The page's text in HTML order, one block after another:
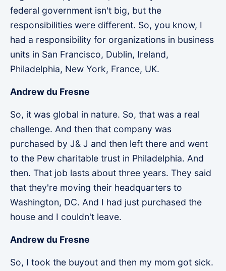
federal government isn't big, but the
responsibilities were different. So, you know, I
had a responsibility for organizations in business
units in San Francisco, Dublin, Ireland,
Philadelphia, New York, France, UK.
Andrew du Fresne
So, it was global in nature. So, that was a real
challenge. And then that company was
purchased by J& J and then left there and went
to the Pew charitable trust in Philadelphia. And
then. That job lasts about three years. They said
that they're moving their headquarters to
Washington, DC. And I had just purchased the
house and I couldn't leave.
Andrew du Fresne
So, I took the buyout and then my mom got sick.